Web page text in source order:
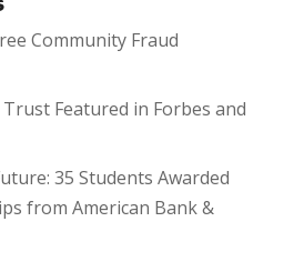
Community Fraud
Featured in Forbes and
35 Students Awarded
from American Bank &